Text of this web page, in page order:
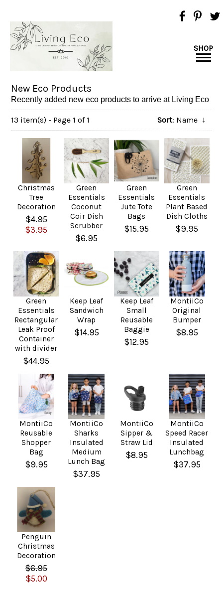
SHOP
New Eco Products
Recently added new eco products to arrive at Living Eco
13 item(s) - Page 1 of 1 Sort: Name↓
Christmas
Tree
Decoration
$4.95
$3.95
Green
Essentials
Coconut
Coir Dish
Scrubber
$6.95
Green
Essentials
Jute Tote
Bags
$15.95
Green
Essentials
Plant Based
Dish Cloths
$9.95
Green
Essentials
Rectangular
Leak Proof
Container
with divider
$44.95
Keep Leaf
Sandwich
Wrap
$14.95
Keep Leaf
Small
Reusable
Baggie
$12.95
MontiiCo
Original
Bumper
$8.95
MontiiCo
Reusable
Shopper
Bag
$9.95
MontiiCo
Sharks
Insulated
Medium
Lunch Bag
$37.95
MontiiCo
Sipper &
Straw Lid
$8.95
MontiiCo
Speed Racer
Insulated
Lunchbag
$37.95
Penguin
Christmas
Decoration
$6.95
$5.00